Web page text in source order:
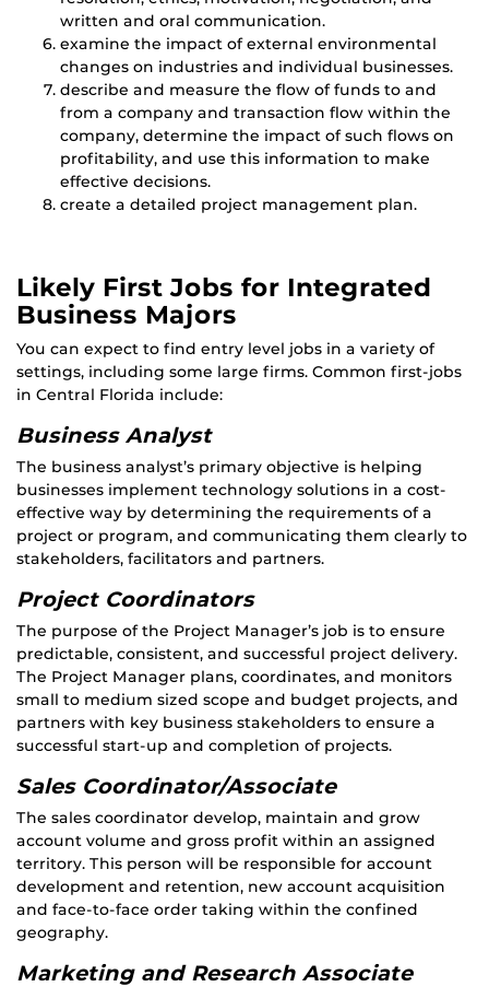
written and oral communication.
examine the impact of external environmental
changes on industries and individual businesses.
describe and measure the flow of funds to and
from a company and transaction flow within the
company, determine the impact of such flows on
profitability, and use this information to make
effective decisions.
create a detailed project management plan.
Likely First Jobs for Integrated
Business Majors
You can expect to find entry level jobs in a variety of
settings, including some large firms. Common first-jobs
in Central Florida include:
Business Analyst
The business analyst’s primary objective is helping
businesses implement technology solutions in a cost-
effective way by determining the requirements of a
project or program, and communicating them clearly to
stakeholders, facilitators and partners.
Project Coordinators
The purpose of the Project Manager’s job is to ensure
predictable, consistent, and successful project delivery.
The Project Manager plans, coordinates, and monitors
small to medium sized scope and budget projects, and
partners with key business stakeholders to ensure a
successful start-up and completion of projects.
Sales Coordinator/Associate
The sales coordinator develop, maintain and grow
account volume and gross profit within an assigned
territory. This person will be responsible for account
development and retention, new account acquisition
and face-to-face order taking within the confined
geography.
Marketing and Research Associate